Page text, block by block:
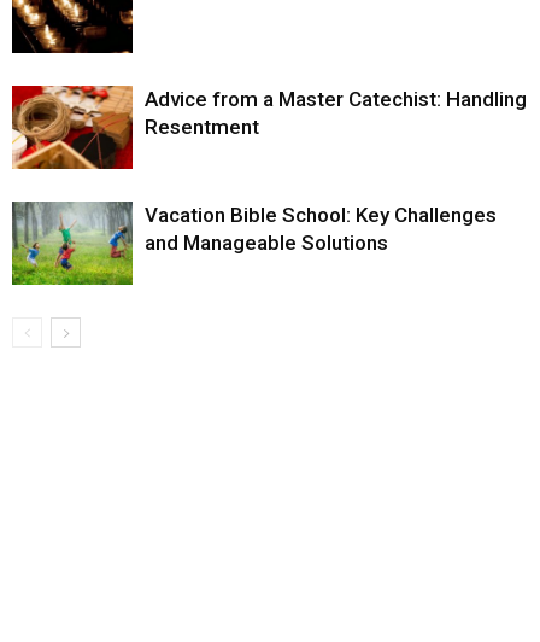
Advice from a Master Catechist: Handling
Resentment
Vacation Bible School: Key Challenges
and Manageable Solutions